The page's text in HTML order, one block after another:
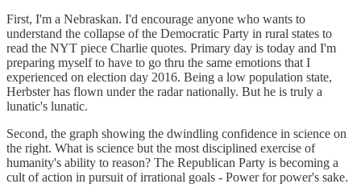
First, I'm a Nebraskan. I'd encourage anyone who wants to
understand the collapse of the Democratic Party in rural states to
read the NYT piece Charlie quotes. Primary day is today and I'm
preparing myself to have to go thru the same emotions that I
experienced on election day 2016. Being a low population state,
Herbster has flown under the radar nationally. But he is truly a
lunatic's lunatic.
Second, the graph showing the dwindling confidence in science on
the right. What is science but the most disciplined exercise of
humanity's ability to reason? The Republican Party is becoming a
cult of action in pursuit of irrational goals - Power for power's sake.